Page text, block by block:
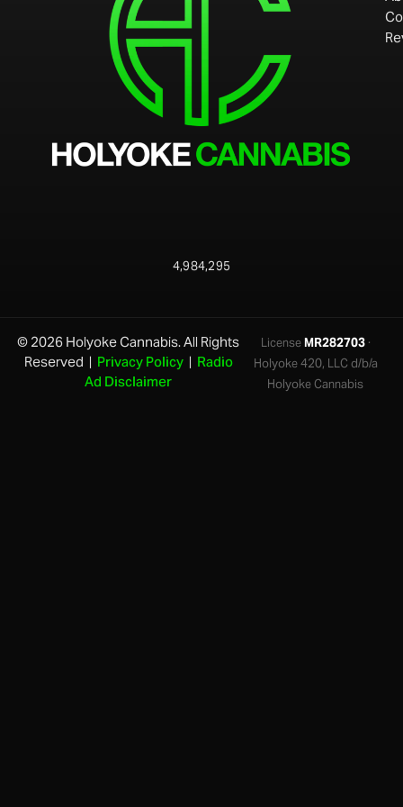
4,984,295
© 2026 Holyoke Cannabis. All Rights
Reserved | Privacy Policy| Radio
Ad Disclaimer
LicenseMR282703·
Holyoke 420, LLC d/b/a
Holyoke Cannabis